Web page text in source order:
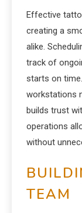
Effective
creating a
alike.
track of
starts on
workstations
builds trust
operations
without
TEAM